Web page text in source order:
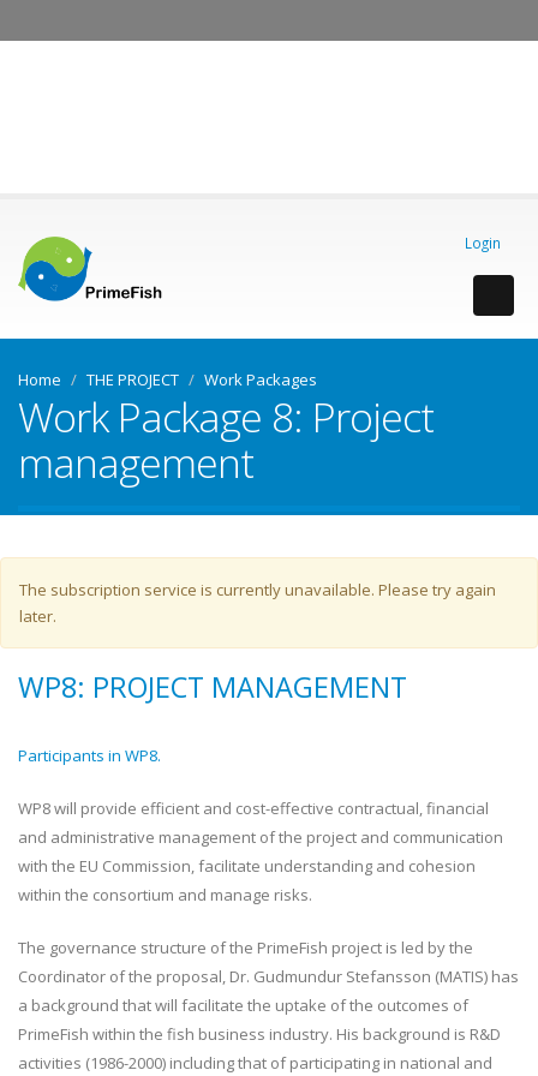
Login
Home THE PROJECT Work Packages
Work Package 8: Project
management
Warning message
The subscription service is currently unavailable. Please try again
later.
WP8: PROJECT MANAGEMENT
Participants in WP8.
WP8 will provide efficient and cost-effective contractual, financial
and administrative management of the project and communication
with the EU Commission, facilitate understanding and cohesion
within the consortium and manage risks.
The governance structure of the PrimeFish project is led by the
Coordinator of the proposal, Dr. Gudmundur Stefansson (MATIS) has
a background that will facilitate the uptake of the outcomes of
PrimeFish within the fish business industry. His background is R&D
activities (1986-2000) including that of participating in national and